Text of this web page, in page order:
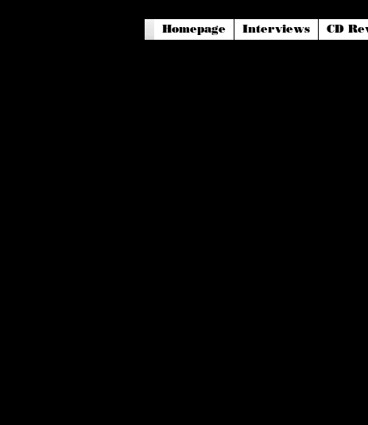
Homepage Interviews CD